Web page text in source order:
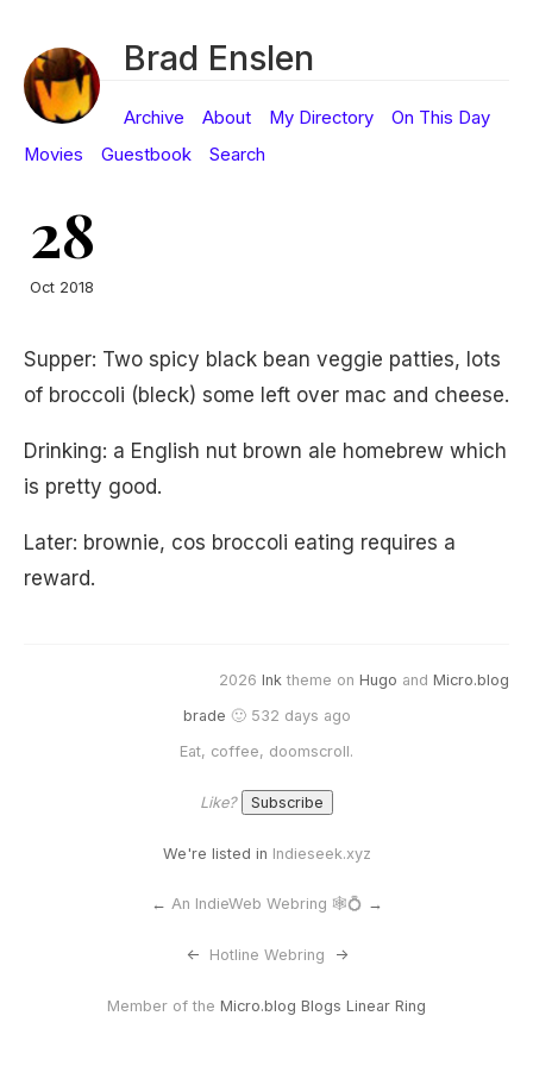
Brad Enslen
Archive About My Directory
On This Day
Movies
Guestbook Search
28
Oct 2018
Supper: Two spicy black bean veggie patties, lots
of broccoli (bleck) some left over mac and cheese.
Drinking: a English nut brown ale homebrew which
is pretty good.
Later: brownie, cos broccoli eating requires a
reward.
2026 Ink theme on Hugo and Micro.blog
brade 🙂 532 days ago
Eat, coffee, doomscroll.
Like?
We're listed in Indieseek.xyz
← An IndieWeb Webring 🕸💍 →
<- Hotline Webring ->
Member of the Micro.blog Blogs Linear Ring